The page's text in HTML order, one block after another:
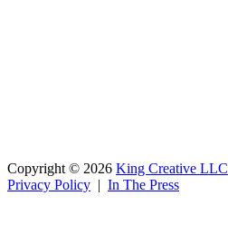
Copyright © 2026 King Creative LLC
Privacy Policy | In The Press